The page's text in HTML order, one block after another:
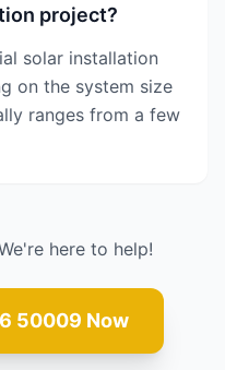
project?
solar installation
on the system size
ranges from a few
here to help!
50009 Now